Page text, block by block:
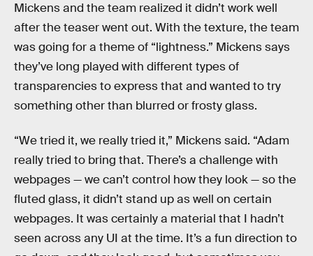
Mickens and the team realized it didn’t work well
after the teaser went out. With the texture, the team
was going for a theme of “lightness.” Mickens says
they’ve long played with different types of
transparencies to express that and wanted to try
something other than blurred or frosty glass.
“We tried it, we really tried it,” Mickens said. “Adam
really tried to bring that. There’s a challenge with
webpages — we can’t control how they look — so the
fluted glass, it didn’t stand up as well on certain
webpages. It was certainly a material that I hadn’t
seen across any UI at the time. It’s a fun direction to